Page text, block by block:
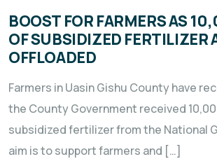
BOOST FOR FARMERS AS
OF SUBSIDIZED FERTILIZER
OFFLOADED
Farmers in Uasin Gishu County have
the County Government received
subsidized fertilizer from the National
aim is to support farmers and […]